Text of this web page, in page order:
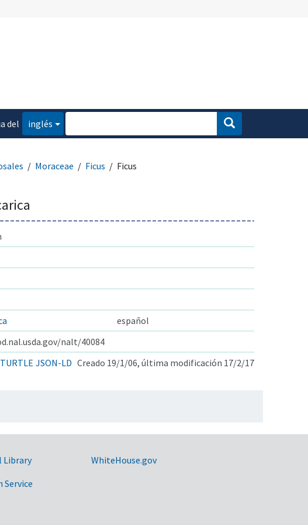
del
inglés
Moraceae Ficus
Ficus
español
nalt/40084
TURTLE JSON-LD Creado 19/1/06, última modificación 17/2/17
Library
Service
WhiteHouse.gov